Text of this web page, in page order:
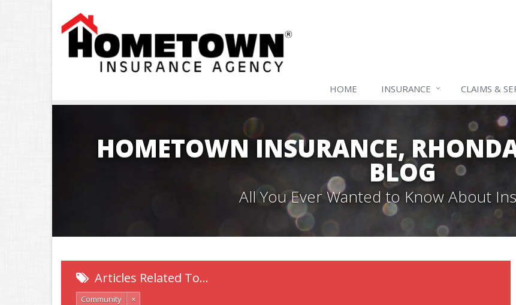
HOME INSURANCE CLAIMS &
HOMETOWN INSURANCE,
BLOG
All You Ever Wanted to Know About
Articles Related To…
Community ×